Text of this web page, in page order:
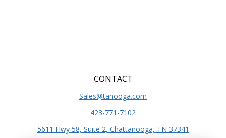
CONTACT
Sales@tanooga.com
423-771-7102
5611 Hwy 58, Suite 2, Chattanooga, TN 37341